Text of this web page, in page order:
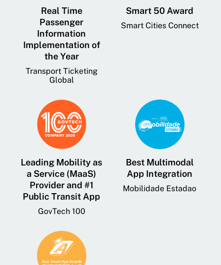
Real Time
Passenger
Information
Implementation of
the Year
Transport Ticketing
Global
Smart 50 Award
Smart Cities Connect
Leading Mobility as
a Service (MaaS)
Provider and #1
Public Transit App
GovTech 100
Best Multimodal
App Integration
Mobilidade Estadao